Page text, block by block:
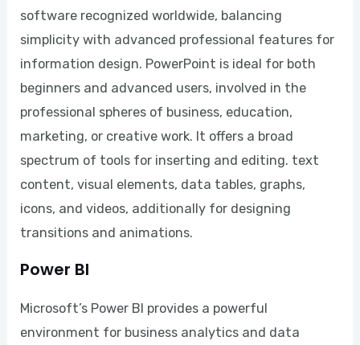
software recognized worldwide, balancing
simplicity with advanced professional features for
information design. PowerPoint is ideal for both
beginners and advanced users, involved in the
professional spheres of business, education,
marketing, or creative work. It offers a broad
spectrum of tools for inserting and editing. text
content, visual elements, data tables, graphs,
icons, and videos, additionally for designing
transitions and animations.
Power BI
Microsoft’s Power BI provides a powerful
environment for business analytics and data